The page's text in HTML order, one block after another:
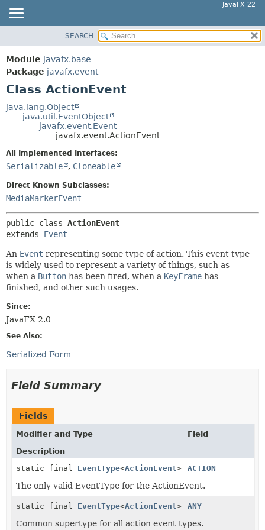
JavaFX 22
MODULE
PACKAGE
CLASS
USE
TREE
DEPRECATED
INDEX
HELP
SUMMARY:
FIELD
SEARCH
Module javafx.base
Package javafx.event
Class ActionEvent
java.lang.Object
java.util.EventObject
javafx.event.Event
javafx.event.ActionEvent
All Implemented Interfaces:
Serializable , Cloneable
Direct Known Subclasses:
MediaMarkerEvent
public class ActionEvent
extends Event
An Event representing some type of action. This event type
is widely used to represent a variety of things, such as
when a Button has been fired, when a KeyFrame has
finished, and other such usages.
Since:
JavaFX 2.0
See Also:
Serialized Form
Field Summary
Fields
Modifier and Type
Field
Description
static final EventType<ActionEvent> ACTION
The only valid EventType for the ActionEvent.
static final EventType<ActionEvent> ANY
Common supertype for all action event types.